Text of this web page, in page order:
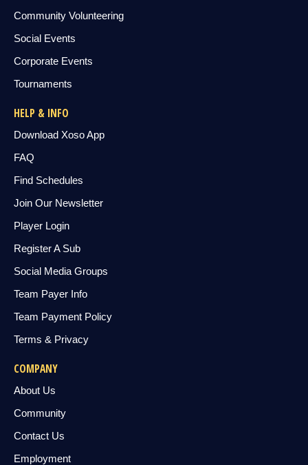
Community Volunteering
Social Events
Corporate Events
Tournaments
HELP & INFO
Download Xoso App
FAQ
Find Schedules
Join Our Newsletter
Player Login
Register A Sub
Social Media Groups
Team Payer Info
Team Payment Policy
Terms & Privacy
COMPANY
About Us
Community
Contact Us
Employment